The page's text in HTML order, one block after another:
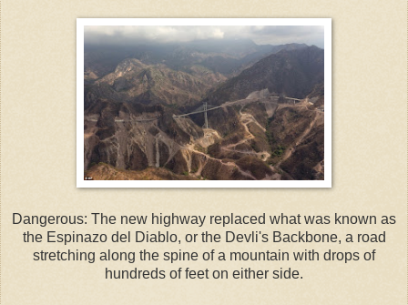
Dangerous: The new highway replaced what was known as
the Espinazo del Diablo, or the Devli's Backbone, a road
stretching along the spine of a mountain with drops of
hundreds of feet on either side.